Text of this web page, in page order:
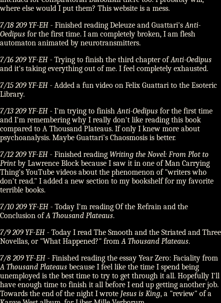
where else would I put them? This website is a mess.
7/18 209 YF-EH - Finished reading Deleuze and Guattari'sAnti-
Oedipus for the first time. I am completely broken, I am flesh
automaton animated by neurotransmitters.
7/16 209 YF-EH - Trying to finish the third chapter ofAnti-Oedipus
and it's taking everything out of me. I feel completely exhausted.
7/15 209 YF-EH - Added a fun video on Felix Guattari to the Esoteric
Library.
7/13 209 YF-EH - I'm trying to finishAnti-Oedipus for the first time
and I'm remembering why I really don't like reading this book
compared to A Thousand Plateaus. If only I knew more about
psychoanalysis. Maybe Guattari's Chaosmosis is better.
7/12 209 YF-EH - Finished reading Writing the Novel: From Plot to
Printby Lawrence Block because I saw it in one of Man Carrying
Thing's YouTube videos about the phenomenon of writers who
don't read. I added a new section to my bookshelf for my favorite
terrible books.
7/10 209 YF-EH - Today I'm reading Of the Refrain and the
Conclusion ofA Thousand Plateaus.
7/9 209 YF-EH - Today I read The Smooth and the Striated and Three
Novellas, or What Happened? fromA Thousand Plateaus.
7/8 209 YF-EH - Finished reading the essay Year Zero: Faciality from
A Thousand Plateaus because I feel like the time I spend being
unemployed is the best time to try to get through it all. Hopefully I'll
have enough time to finish it all before I end up getting another job.
Towards the end of the night I wrote Jesus is King, a review of a